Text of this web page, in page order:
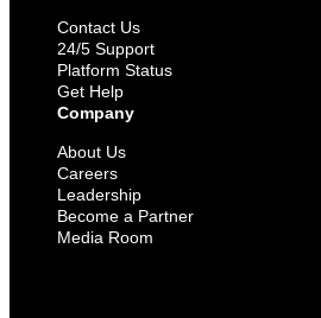
Contact Us
24/5 Support
Platform Status
Get Help
Company
About Us
Careers
Leadership
Become a Partner
Media Room